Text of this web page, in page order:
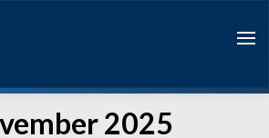
2025